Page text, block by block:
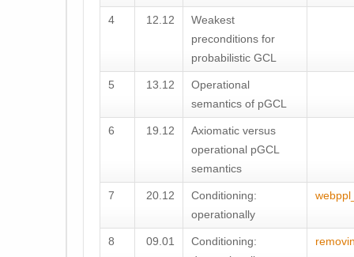
4 12.12
Weakest
preconditions for
probabilistic GCL
5 13.12
Operational
semantics of pGCL
6 19.12
Axiomatic versus
operational pGCL
semantics
7 20.12
Conditioning:
operationally
8 09.01
Conditioning: